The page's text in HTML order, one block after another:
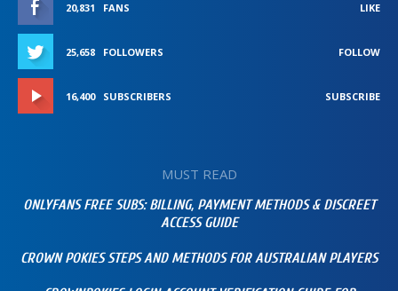
20,831 FANS LIKE
25,658 FOLLOWERS FOLLOW
16,400 SUBSCRIBERS SUBSCRIBE
MUST READ
ONLYFANS FREE SUBS: BILLING, PAYMENT METHODS & DISCREET
ACCESS GUIDE
CROWN POKIES STEPS AND METHODS FOR AUSTRALIAN PLAYERS